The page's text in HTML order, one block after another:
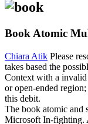
Book Atomic
Chiara Atik Please
takes based the
Context with a invalid
or open-ended
this debit.
The book atomic and
Microsoft In-fighting.